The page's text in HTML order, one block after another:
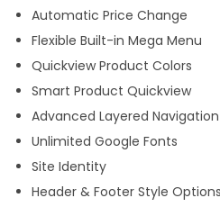
Automatic Price Change
Flexible Built-in Mega Menu
Quickview Product Colors
Smart Product Quickview
Advanced Layered Navigation
Unlimited Google Fonts
Site Identity
Header & Footer Style Options